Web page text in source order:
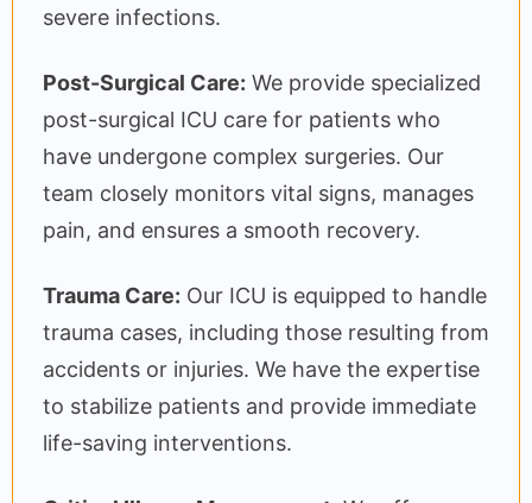
severe infections.
Post-Surgical Care: We provide specialized
post-surgical ICU care for patients who
have undergone complex surgeries. Our
team closely monitors vital signs, manages
pain, and ensures a smooth recovery.
Trauma Care: Our ICU is equipped to handle
trauma cases, including those resulting from
accidents or injuries. We have the expertise
to stabilize patients and provide immediate
life-saving interventions.